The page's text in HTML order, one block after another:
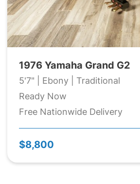
1976 Yamaha Grand G2
5'7" | Ebony | Traditional
Ready Now
Free Nationwide Delivery
$8,800